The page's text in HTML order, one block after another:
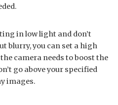
in low light and don’t
blurry, you can set a high
camera needs to boost the
go above your specified
images.